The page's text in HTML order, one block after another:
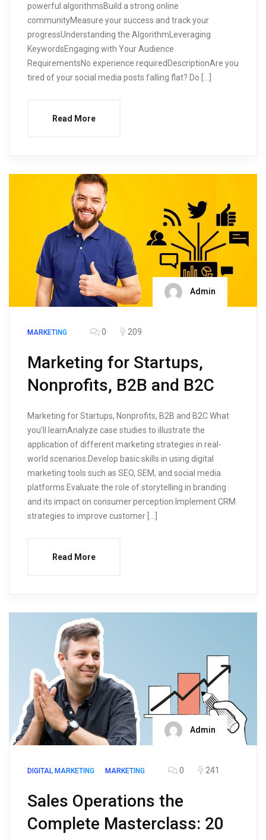
powerful algorithmsBuild a strong online
communityMeasure your success and track your
progressUnderstanding the AlgorithmLeveraging
KeywordsEngaging with Your Audience
RequirementsNo experience requiredDescriptionAre you
tired of your social media posts falling flat? Do […]
Read More
Admin
MARKETING 0 209
Marketing for Startups,
Nonprofits, B2B and B2C
Marketing for Startups, Nonprofits, B2B and B2C What
you’ll learnAnalyze case studies to illustrate the
application of different marketing strategies in real-
world scenarios.Develop basic skills in using digital
marketing tools such as SEO, SEM, and social media
platforms.Evaluate the role of storytelling in branding
and its impact on consumer perception.Implement CRM
strategies to improve customer […]
Read More
Admin
DIGITAL MARKETING MARKETING 0 241
Sales Operations the
Complete Masterclass: 20